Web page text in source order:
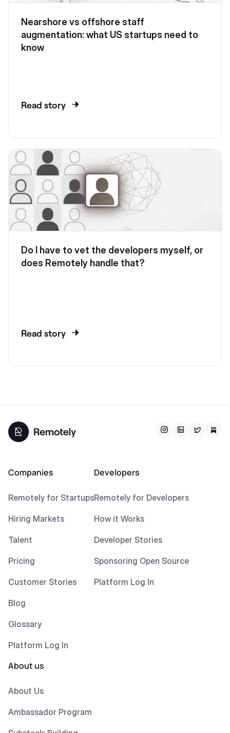
Nearshore vs offshore staff
augmentation: what US startups need to
know
Read story
Do I have to vet the developers myself, or
does Remotely handle that?
Read story
Companies
Remotely for Startups
Hiring Markets
Talent
Pricing
Customer Stories
Blog
Glossary
Platform Log In
Developers
Remotely for Developers
How it Works
Developer Stories
Sponsoring Open Source
Platform Log In
About us
About Us
Ambassador Program